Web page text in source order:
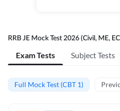
RRB JE Mock Test 2026 (Civil, ME,
Exam Tests Subject Tests
Full Mock Test (CBT 1)